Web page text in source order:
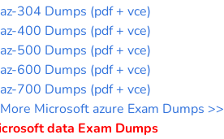
az-304 Dumps (pdf + vce)
az-400 Dumps (pdf + vce)
az-500 Dumps (pdf + vce)
az-600 Dumps (pdf + vce)
az-700 Dumps (pdf + vce)
More Microsoft azure Exam Dumps >>
data Exam Dumps